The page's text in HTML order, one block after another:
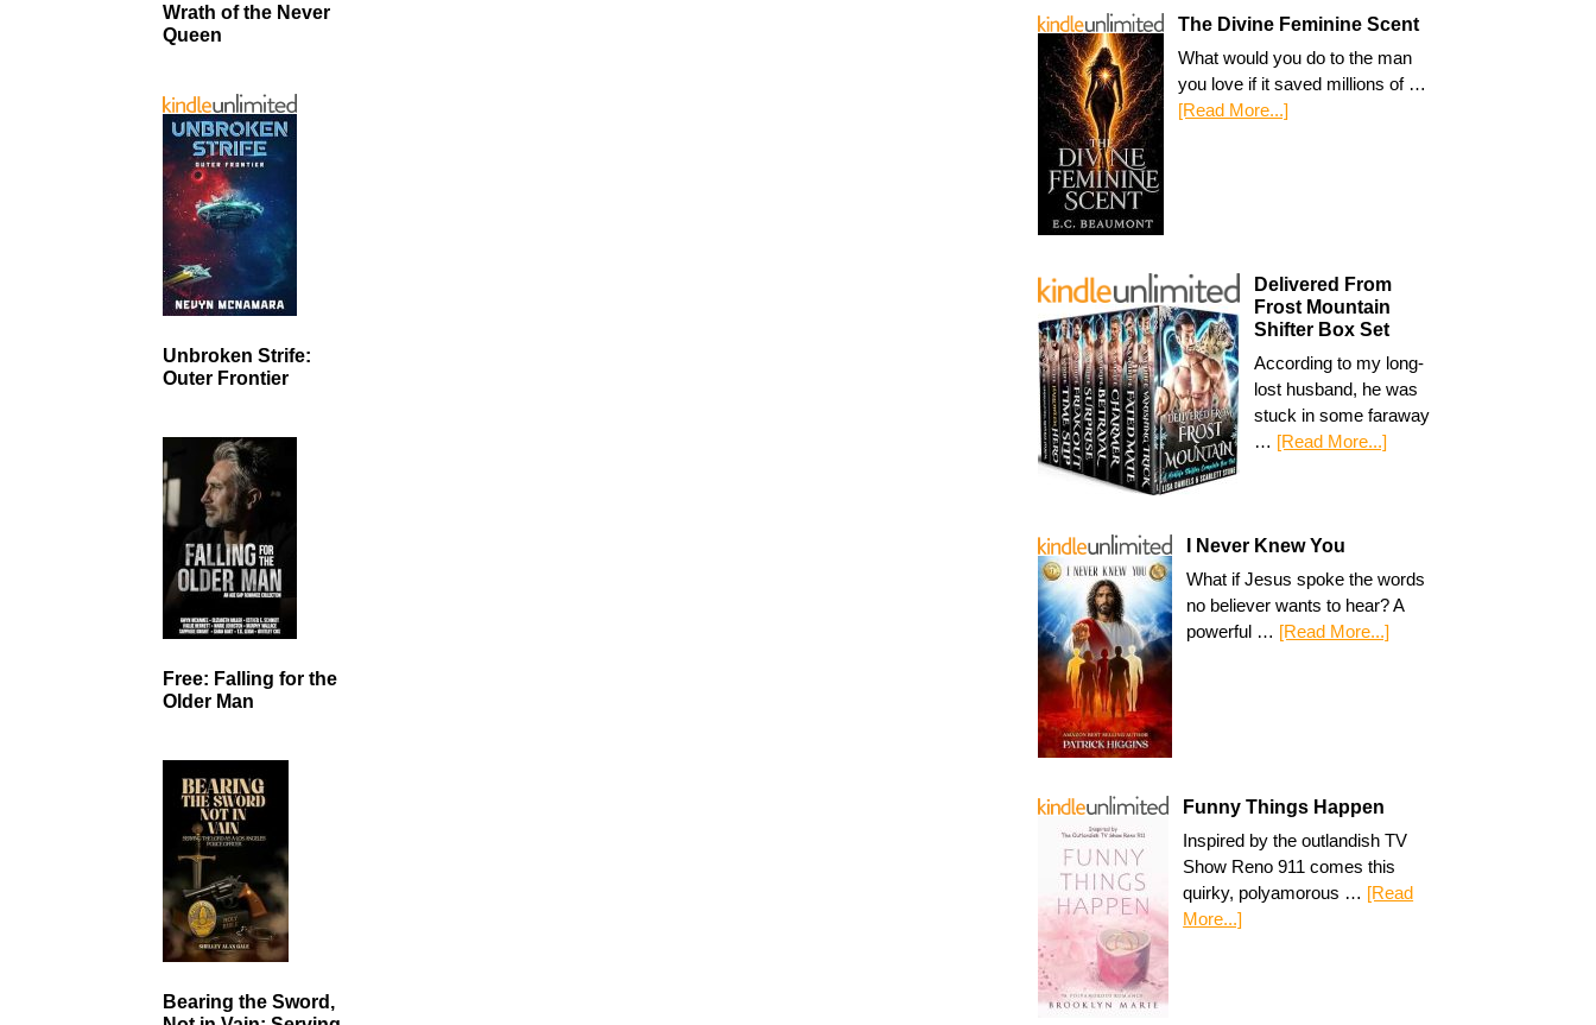
The Divine Feminine Scent
What would you do to the man
you love if it saved millions of …
[Read More...]
Delivered From
Frost Mountain
Shifter Box Set
According to my long-
lost husband, he was
stuck in some faraway
… [Read More...]
I Never Knew You
What if Jesus spoke the words
no believer wants to hear? A
powerful … [Read More...]
Funny Things Happen
Inspired by the outlandish TV
Show Reno 911 comes this
quirky, polyamorous … [Read
More...]
Wrath of the Never
Queen
Unbroken Strife:
Outer Frontier
Free: Falling for the
Older Man
Bearing the Sword,